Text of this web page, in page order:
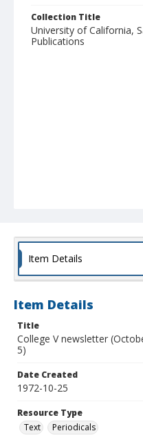
Collection Title
University of California,
Publications
Item Details
Item Details
Title
College V newsletter
5)
Date Created
1972-10-25
Resource Type
Text
Periodicals